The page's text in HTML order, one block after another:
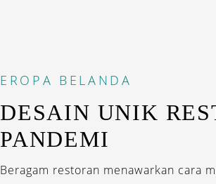
EROPA BELANDA
DESAIN UNIK
PANDEMI
Beragam restoran menawarkan cara